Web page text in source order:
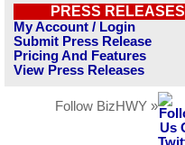
PRESS RELEASES
My Account / Login
Submit Press Release
Pricing And Features
View Press Releases
Follow BizHWY »